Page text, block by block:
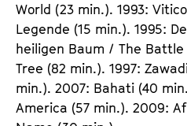
World (23 min.). 1993:
Legende (15 min.). 1995:
heiligen Baum / The
Tree (82 min.). 1997:
min.). 2007: Bahati (40
America (57 min.). 2009: